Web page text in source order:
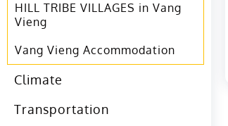
HILL TRIBE VILLAGES in Vang
Vieng
Vang Vieng Accommodation
Climate
Transportation